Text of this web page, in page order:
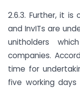
2.6.3. Further, it
and InvITs are
unitholders
companies.
time for
five working